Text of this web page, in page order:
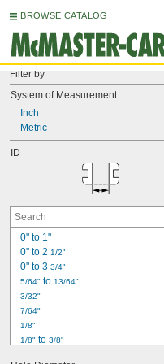
BROWSE CATALOG
Filter by
System of Measurement
Inch
Metric
ID
0" to 1"
0" to 2 1/2"
0" to 3 3/4"
5/64" to 13/64"
3/32"
7/64"
1/8"
1/8" to 3/8"
1/8" to 29/64"